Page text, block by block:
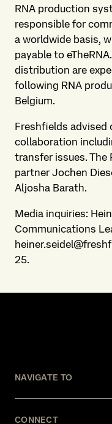
RNA production
responsible for
a worldwide basis,
payable to
distribution are
following RNA
Belgium.
Freshfields advised
collaboration
transfer issues.
partner Jochen
Aljosha Barath.
Media inquiries:
Communications
25.
NAVIGATE TO
CONNECT